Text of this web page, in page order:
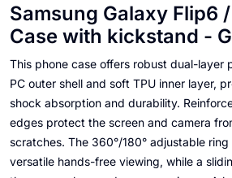
Samsung Galaxy Flip6 /
Case with kickstand -
This phone case offers robust dual-layer
PC outer shell and soft TPU inner layer,
shock absorption and durability.
edges protect the screen and camera
scratches. The 360°/180° adjustable
versatile hands-free viewing, while a